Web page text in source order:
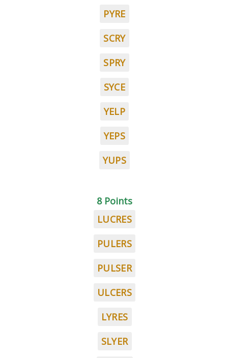
PYRE
SCRY
SPRY
SYCE
YELP
YEPS
YUPS
8 Points
LUCRES
PULERS
PULSER
ULCERS
LYRES
SLYER